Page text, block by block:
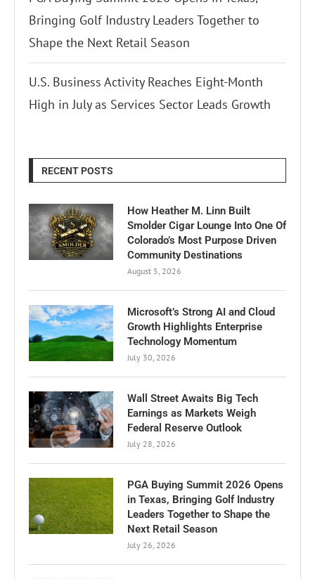
Bringing Golf Industry Leaders Together to
Shape the Next Retail Season
U.S. Business Activity Reaches Eight-Month
High in July as Services Sector Leads Growth
RECENT POSTS
How Heather M. Linn Built
Smolder Cigar Lounge Into One Of
Colorado’s Most Purpose Driven
Community Destinations
August 5, 2026
Microsoft’s Strong AI and Cloud
Growth Highlights Enterprise
Technology Momentum
July 30, 2026
Wall Street Awaits Big Tech
Earnings as Markets Weigh
Federal Reserve Outlook
July 28, 2026
PGA Buying Summit 2026 Opens
in Texas, Bringing Golf Industry
Leaders Together to Shape the
Next Retail Season
July 26, 2026